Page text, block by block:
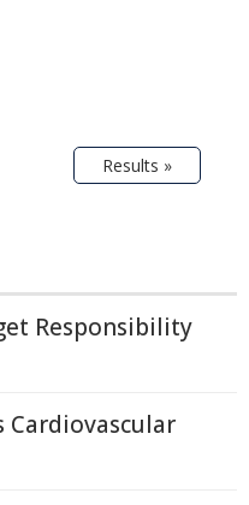
Results »
Responsibility
Cardiovascular